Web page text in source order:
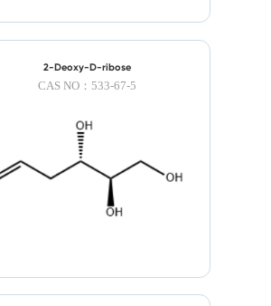
2-Deoxy-D-ribose
CAS NO：533-67-5